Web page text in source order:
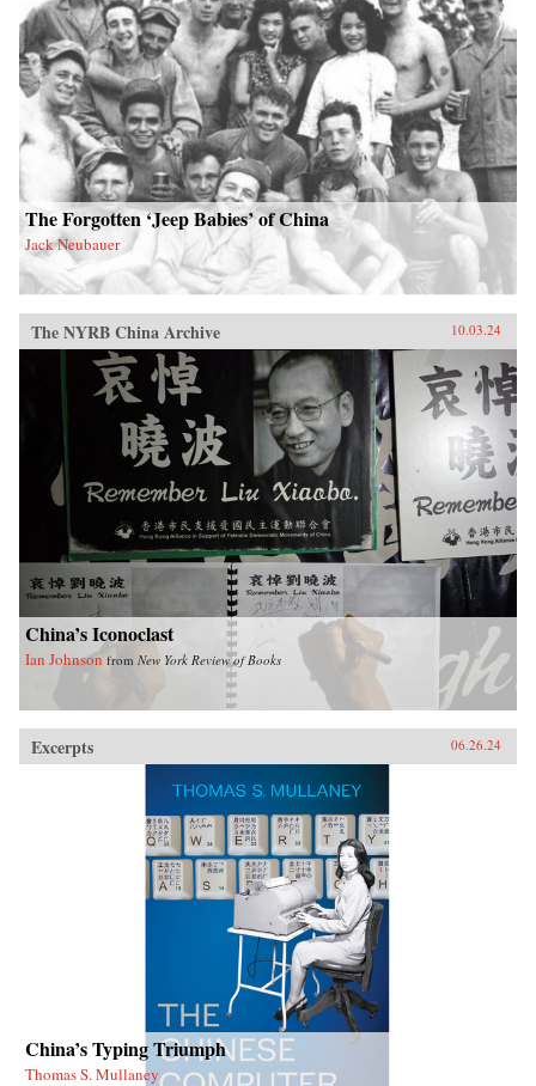
The Forgotten ‘Jeep Babies’ of China
Jack Neubauer
The NYRB China Archive 10.03.24
China’s Iconoclast
Ian Johnson from New York Review of Books
Excerpts 06.26.24
China’s Typing Triumph
Thomas S. Mullaney